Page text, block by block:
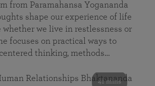
from Paramahansa Yogananda
shape our experience of life
we live in restlessness or
focuses on practical ways to
thinking, methods…
41 mins